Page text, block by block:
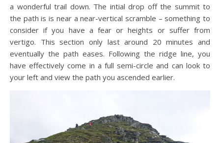
a wonderful trail down. The intial drop off the summit to
the path is is near a near-vertical scramble – something to
consider if you have a fear or heights or suffer from
vertigo. This section only last around 20 minutes and
eventually the path eases. Following the ridge line, you
have effectively come in a full semi-circle and can look to
your left and view the path you ascended earlier.